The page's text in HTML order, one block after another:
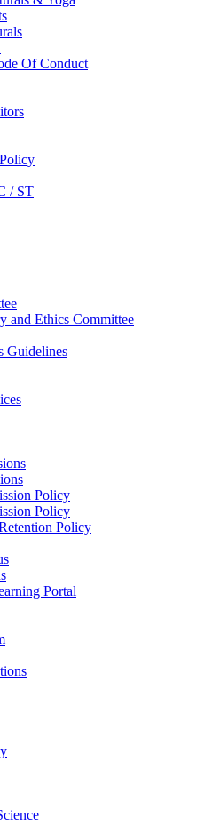
Of Conduct
/ ST
and Ethics Committee
Guidelines
Policy
Policy
Policy
Portal